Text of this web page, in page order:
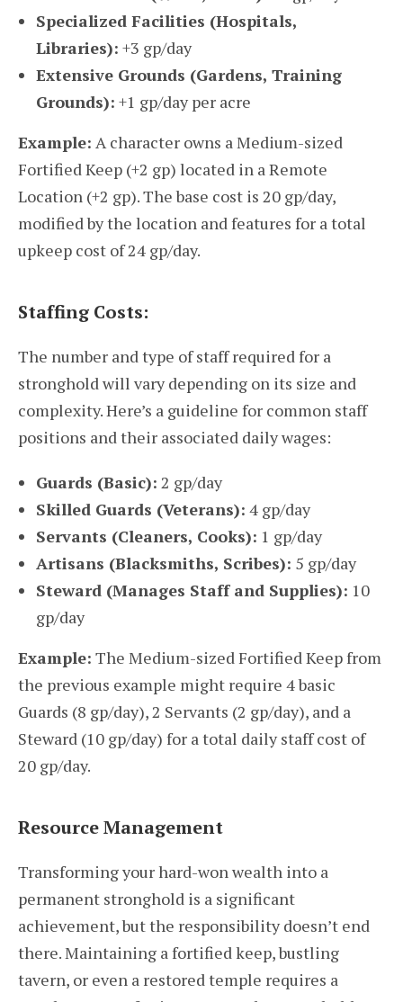
Specialized Facilities (Hospitals,
Libraries): +3 gp/day
Extensive Grounds (Gardens, Training
Grounds): +1 gp/day per acre
Example: A character owns a Medium-sized
Fortified Keep (+2 gp) located in a Remote
Location (+2 gp). The base cost is 20 gp/day,
modified by the location and features for a total
upkeep cost of 24 gp/day.
Staffing Costs:
The number and type of staff required for a
stronghold will vary depending on its size and
complexity. Here’s a guideline for common staff
positions and their associated daily wages:
Guards (Basic): 2 gp/day
Skilled Guards (Veterans): 4 gp/day
Servants (Cleaners, Cooks): 1 gp/day
Artisans (Blacksmiths, Scribes): 5 gp/day
Steward (Manages Staff and Supplies): 10
gp/day
Example: The Medium-sized Fortified Keep from
the previous example might require 4 basic
Guards (8 gp/day), 2 Servants (2 gp/day), and a
Steward (10 gp/day) for a total daily staff cost of
20 gp/day.
Resource Management
Transforming your hard-won wealth into a
permanent stronghold is a significant
achievement, but the responsibility doesn’t end
there. Maintaining a fortified keep, bustling
tavern, or even a restored temple requires a